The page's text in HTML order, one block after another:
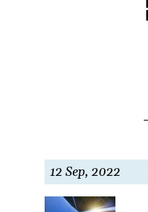
12 Sep, 2022